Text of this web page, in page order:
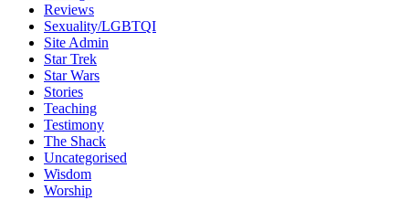
Reviews
Sexuality/LGBTQI
Site Admin
Star Trek
Star Wars
Stories
Teaching
Testimony
The Shack
Uncategorised
Wisdom
Worship